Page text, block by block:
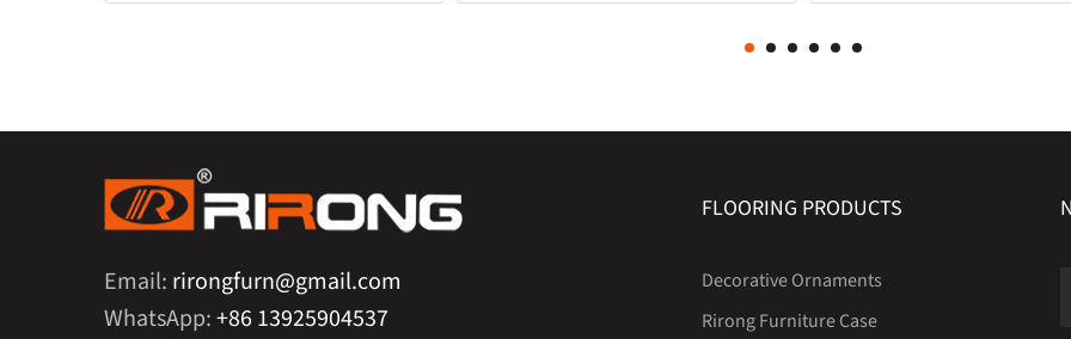
Email: rirongfurn@gmail.com
WhatsApp:+86 13925904537
FLOORING PRODUCTS
Decorative Ornaments
Rirong Furniture Case